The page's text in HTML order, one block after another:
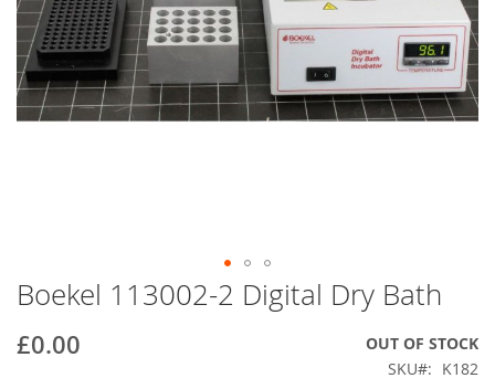
Skip
to
the
beginning
Boekel 113002-2 Digital Dry Bath
£0.00
OUT OF STOCK
SKU
K182